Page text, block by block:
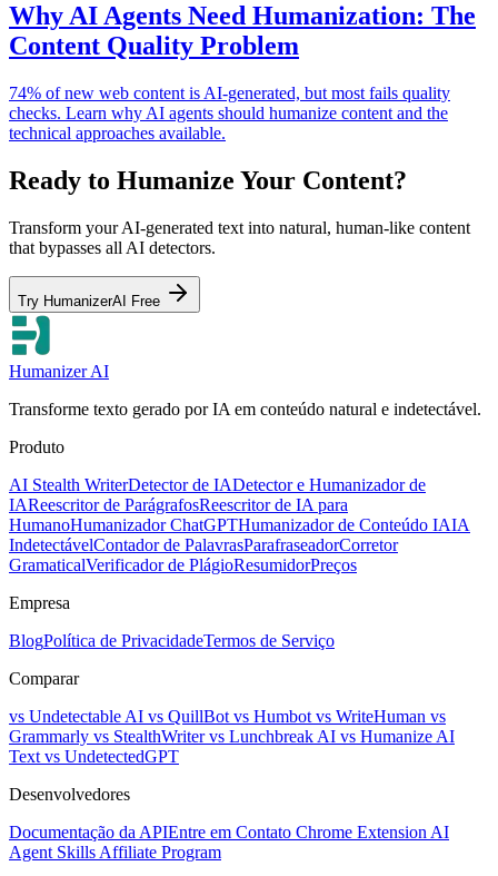
Why AI Agents Need Humanization: The
Content Quality Problem
74% of new web content is AI-generated, but most fails quality
checks. Learn why AI agents should humanize content and the
technical approaches available.
Ready to Humanize Your Content?
Transform your AI-generated text into natural, human-like content
that bypasses all AI detectors.
Try HumanizerAI Free
Humanizer AI
Transforme texto gerado por IA em conteúdo natural e indetectável.
Produto
AI Stealth WriterDetector de IADetector e Humanizador de
IAReescritor de ParágrafosReescritor de IA para
HumanoHumanizador ChatGPTHumanizador de Conteúdo IAIA
IndetectávelContador de PalavrasParafraseadorCorretor
GramaticalVerificador de PlágioResumidorPreços
Empresa
BlogPolítica de PrivacidadeTermos de Serviço
Comparar
vs Undetectable AI vs QuillBot vs Humbot vs WriteHuman vs
Grammarly vs StealthWritervs Lunchbreak AI vs Humanize AI
Text vs UndetectedGPT
Desenvolvedores
Documentação da APIEntre em Contato Chrome Extension AI
Agent Skills Affiliate Program